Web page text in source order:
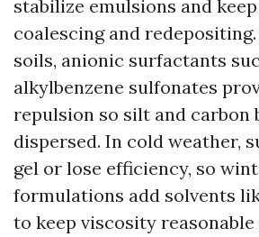
stabilize emulsions and
coalescing and
soils, anionic surfactants
alkylbenzene sulfonates
repulsion so silt and carbon
dispersed. In cold weather,
gel or lose efficiency, so
formulations add solvents
to keep viscosity